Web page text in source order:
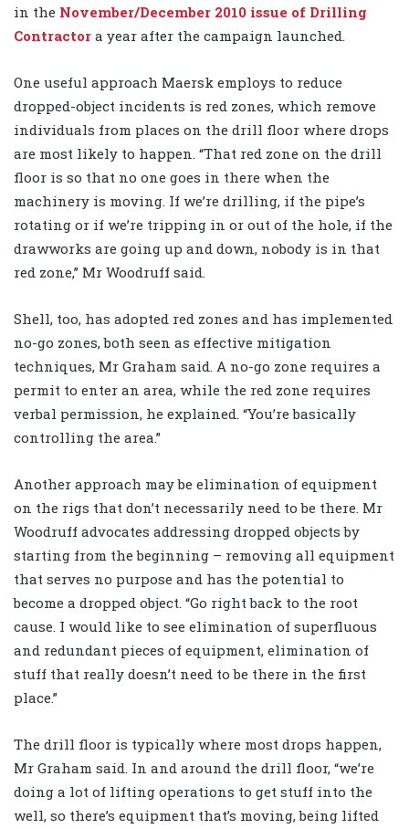
in the November/December 2010 issue of Drilling
Contractor a year after the campaign launched.
One useful approach Maersk employs to reduce
dropped-object incidents is red zones, which remove
individuals from places on the drill floor where drops
are most likely to happen. “That red zone on the drill
floor is so that no one goes in there when the
machinery is moving. If we’re drilling, if the pipe’s
rotating or if we’re tripping in or out of the hole, if the
drawworks are going up and down, nobody is in that
red zone,” Mr Woodruff said.
Shell, too, has adopted red zones and has implemented
no-go zones, both seen as effective mitigation
techniques, Mr Graham said. A no-go zone requires a
permit to enter an area, while the red zone requires
verbal permission, he explained. “You’re basically
controlling the area.”
Another approach may be elimination of equipment
on the rigs that don’t necessarily need to be there. Mr
Woodruff advocates addressing dropped objects by
starting from the beginning – removing all equipment
that serves no purpose and has the potential to
become a dropped object. “Go right back to the root
cause. I would like to see elimination of superfluous
and redundant pieces of equipment, elimination of
stuff that really doesn’t need to be there in the first
place.”
The drill floor is typically where most drops happen,
Mr Graham said. In and around the drill floor, “we’re
doing a lot of lifting operations to get stuff into the
well, so there’s equipment that’s moving, being lifted